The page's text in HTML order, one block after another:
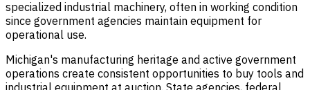
specialized industrial machinery, often in working condition
since government agencies maintain equipment for
operational use.
Michigan's manufacturing heritage and active government
operations create consistent opportunities to buy tools and
industrial equipment at auction. State agencies, federal